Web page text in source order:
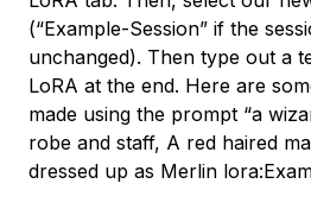
(“Example-Session” if the
unchanged). Then type out a
LoRA at the end. Here are
made using the prompt “a
robe and staff, A red haired
dressed up as Merlin